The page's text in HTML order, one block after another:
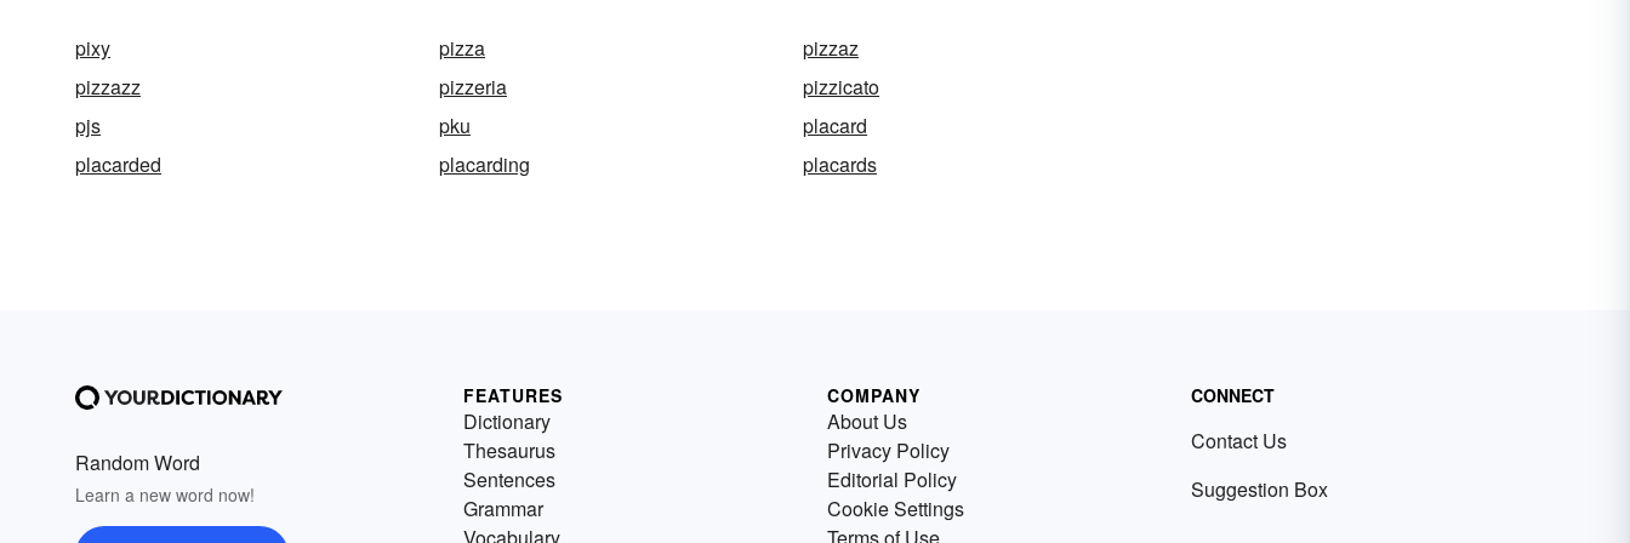
pixy pizza
pizzaz
pizzazz
pizzeria
pizzicato
pjs
pku
placard
placarded
placarding placards
Random Word
Learn a new word now!
FEATURES
Dictionary
Thesaurus
Sentences
Grammar
COMPANY
About Us
Privacy Policy
Editorial Policy
Cookie Settings
CONNECT
Contact Us
Suggestion Box